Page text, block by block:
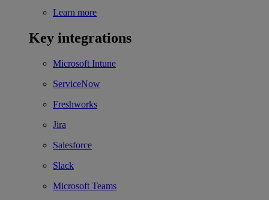
Learn more
Key integrations
Microsoft Intune
ServiceNow
Freshworks
Jira
Salesforce
Slack
Microsoft Teams